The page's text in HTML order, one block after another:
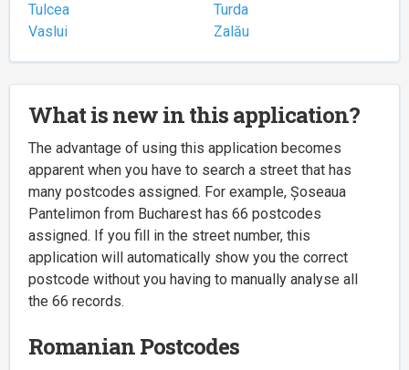
Tulcea
Turda
Vaslui
Zalău
What is new in this application?
The advantage of using this application becomes
apparent when you have to search a street that has
many postcodes assigned. For example, Șoseaua
Pantelimon from Bucharest has 66 postcodes
assigned. If you fill in the street number, this
application will automatically show you the correct
postcode without you having to manually analyse all
the 66 records.
Romanian Postcodes